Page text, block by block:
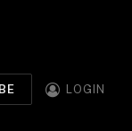
LOGIN